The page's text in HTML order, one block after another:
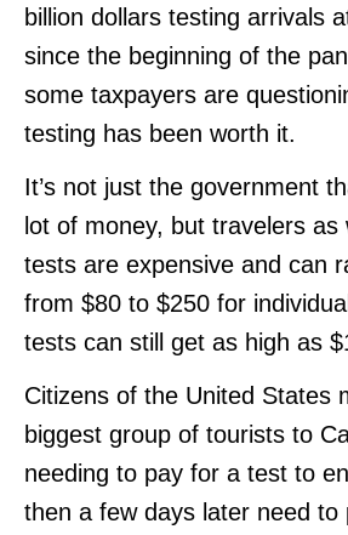
billion dollars testing arrivals
since the beginning of the
some taxpayers are
testing has been worth it.
It’s not just the government
lot of money, but travelers as
tests are expensive and can
from $80 to $250 for
tests can still get as high as
Citizens of the United States
biggest group of tourists to
needing to pay for a test to
then a few days later need to